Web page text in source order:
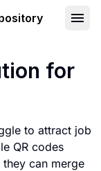
for
to attract job
QR codes
can merge